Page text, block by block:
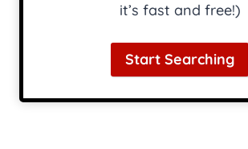
it’s fast and free!)
Start Searching